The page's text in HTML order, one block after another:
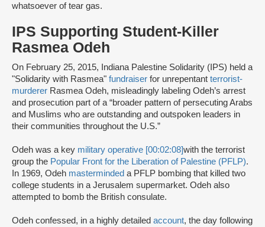
whatsoever of tear gas.
IPS Supporting Student-Killer
Rasmea Odeh
On February 25, 2015, Indiana Palestine Solidarity (IPS) held a
"Solidarity with Rasmea" fundraiser for unrepentant terrorist-
murderer Rasmea Odeh, misleadingly labeling Odeh’s arrest
and prosecution part of a “broader pattern of persecuting Arabs
and Muslims who are outstanding and outspoken leaders in
their communities throughout the U.S.”
Odeh was a key military operative [00:02:08]with the terrorist
group the Popular Front for the Liberation of Palestine (PFLP).
In 1969, Odeh masterminded a PFLP bombing that killed two
college students in a Jerusalem supermarket. Odeh also
attempted to bomb the British consulate.
Odeh confessed, in a highly detailed account, the day following